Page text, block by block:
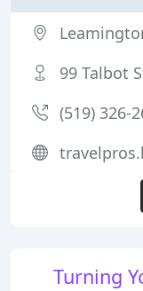
Turning
99 Talbot
(519) 326-